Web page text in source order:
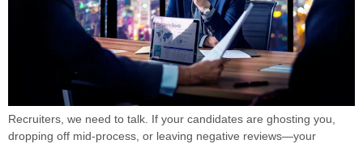
Recruiters, we need to talk. If your candidates are ghosting you,
dropping off mid-process, or leaving negative reviews—your